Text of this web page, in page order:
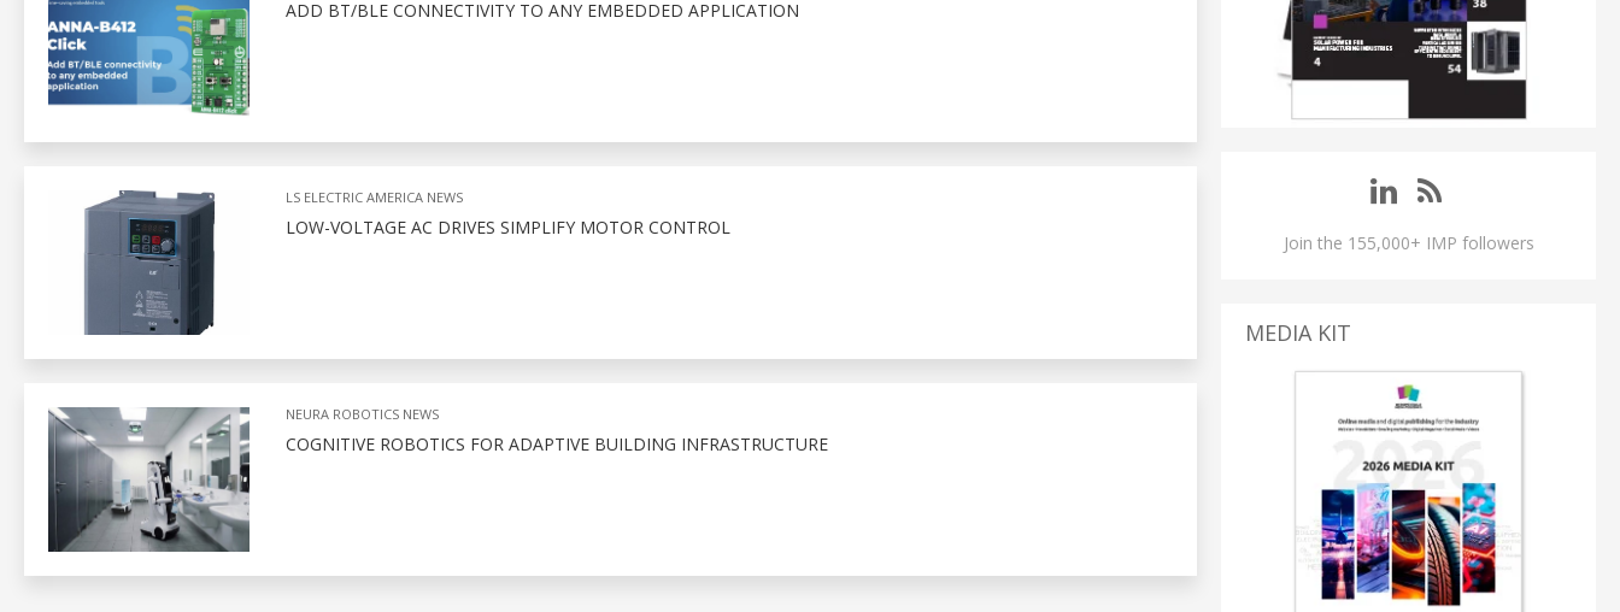
ADD BT/BLE CONNECTIVITY TO ANY EMBEDDED APPLICATION
LS ELECTRIC AMERICA NEWS
LOW-VOLTAGE AC DRIVES SIMPLIFY MOTOR CONTROL
NEURA ROBOTICS NEWS
COGNITIVE ROBOTICS FOR ADAPTIVE BUILDING INFRASTRUCTURE
Join the 155,000+ IMP followers
MEDIA KIT